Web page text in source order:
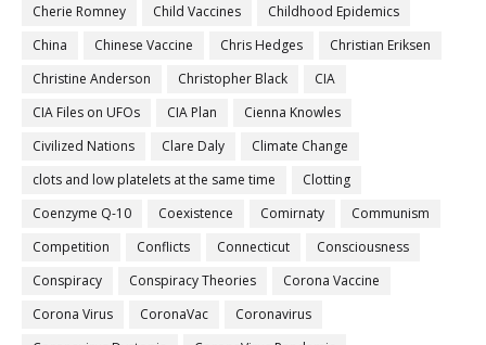
Cherie Romney
Child Vaccines
Childhood Epidemics
China
Chinese Vaccine Chris Hedges
Christian Eriksen
Christine Anderson
Christopher Black
CIA
CIA Files on UFOs
CIA Plan
Cienna Knowles
Civilized Nations
Clare Daly
Climate Change
clots and low platelets at the same time
Clotting
Coenzyme Q-10
Coexistence Comirnaty
Communism
Competition
Conflicts Connecticut
Consciousness
Conspiracy
Conspiracy Theories
Corona Vaccine
Corona Virus
CoronaVac
Coronavirus